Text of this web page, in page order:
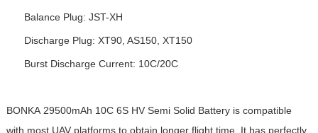
Balance Plug: JST-XH
Discharge Plug: XT90, AS150, XT150
Burst Discharge Current: 10C/20C
BONKA 29500mAh 10C 6S HV Semi Solid Batteryis compatible
with most UAV platforms to obtain longer flight time. It has perfectly